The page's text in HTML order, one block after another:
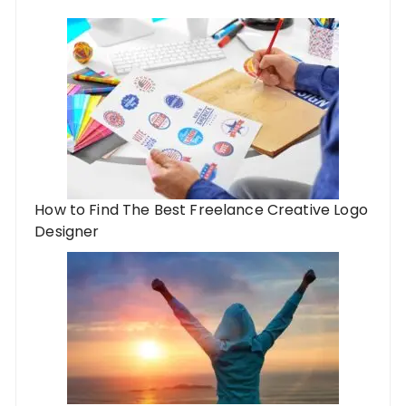
How to Find The Best Freelance Creative Logo
Designer